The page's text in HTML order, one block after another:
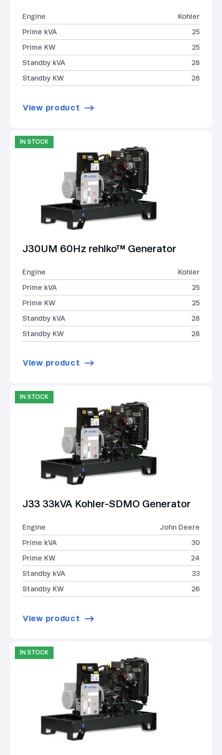
Engine
Kohler
Prime kVA
25
Prime KW
25
Standby kVA
28
Standby KW
28
View product
IN STOCK
J30UM 60Hz rehlko™ Generator
Engine
Kohler
Prime kVA
25
Prime KW
25
Standby kVA
28
Standby KW
28
View product
IN STOCK
J33 33kVA Kohler-SDMO Generator
Engine
John Deere
Prime kVA
30
Prime KW
24
Standby kVA
33
Standby KW
26
View product
IN STOCK